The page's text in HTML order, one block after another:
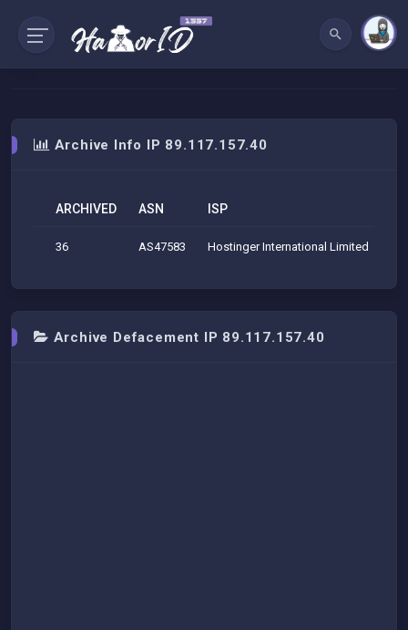
Archive Info IP 89.117.157.40
ARCHIVED ASN ISP
36 AS47583 Hostinger International Limited
Archive Defacement IP 89.117.157.40